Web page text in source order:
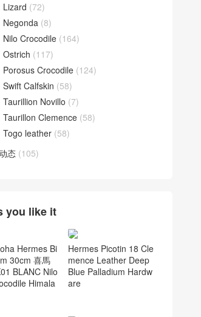
Lizard (72)
Negonda (8)
Nilo Crocodile (164)
Ostrich (117)
Porosus Crocodile (124)
Swift Calfskin (58)
Taurillion Novillo (7)
Taurillon Clemence (58)
Togo leather (58)
态 (105)
you like it
Hermes Bi
30cm 喜馬
BLANC Nilo
Himala
Hermes Picotin 18 Cle
mence Leather Deep
Blue Palladium Hardw
are